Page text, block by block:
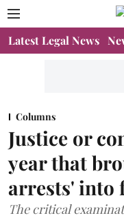
Latest Legal News
Columns
Justice or
year that
arrests' into
The critical